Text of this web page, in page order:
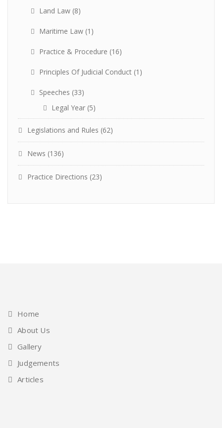
Land Law (8)
Maritime Law (1)
Practice & Procedure (16)
Principles Of Judicial Conduct (1)
Speeches (33)
Legal Year (5)
Legislations and Rules (62)
News (136)
Practice Directions (23)
Home
About Us
Gallery
Judgements
Articles